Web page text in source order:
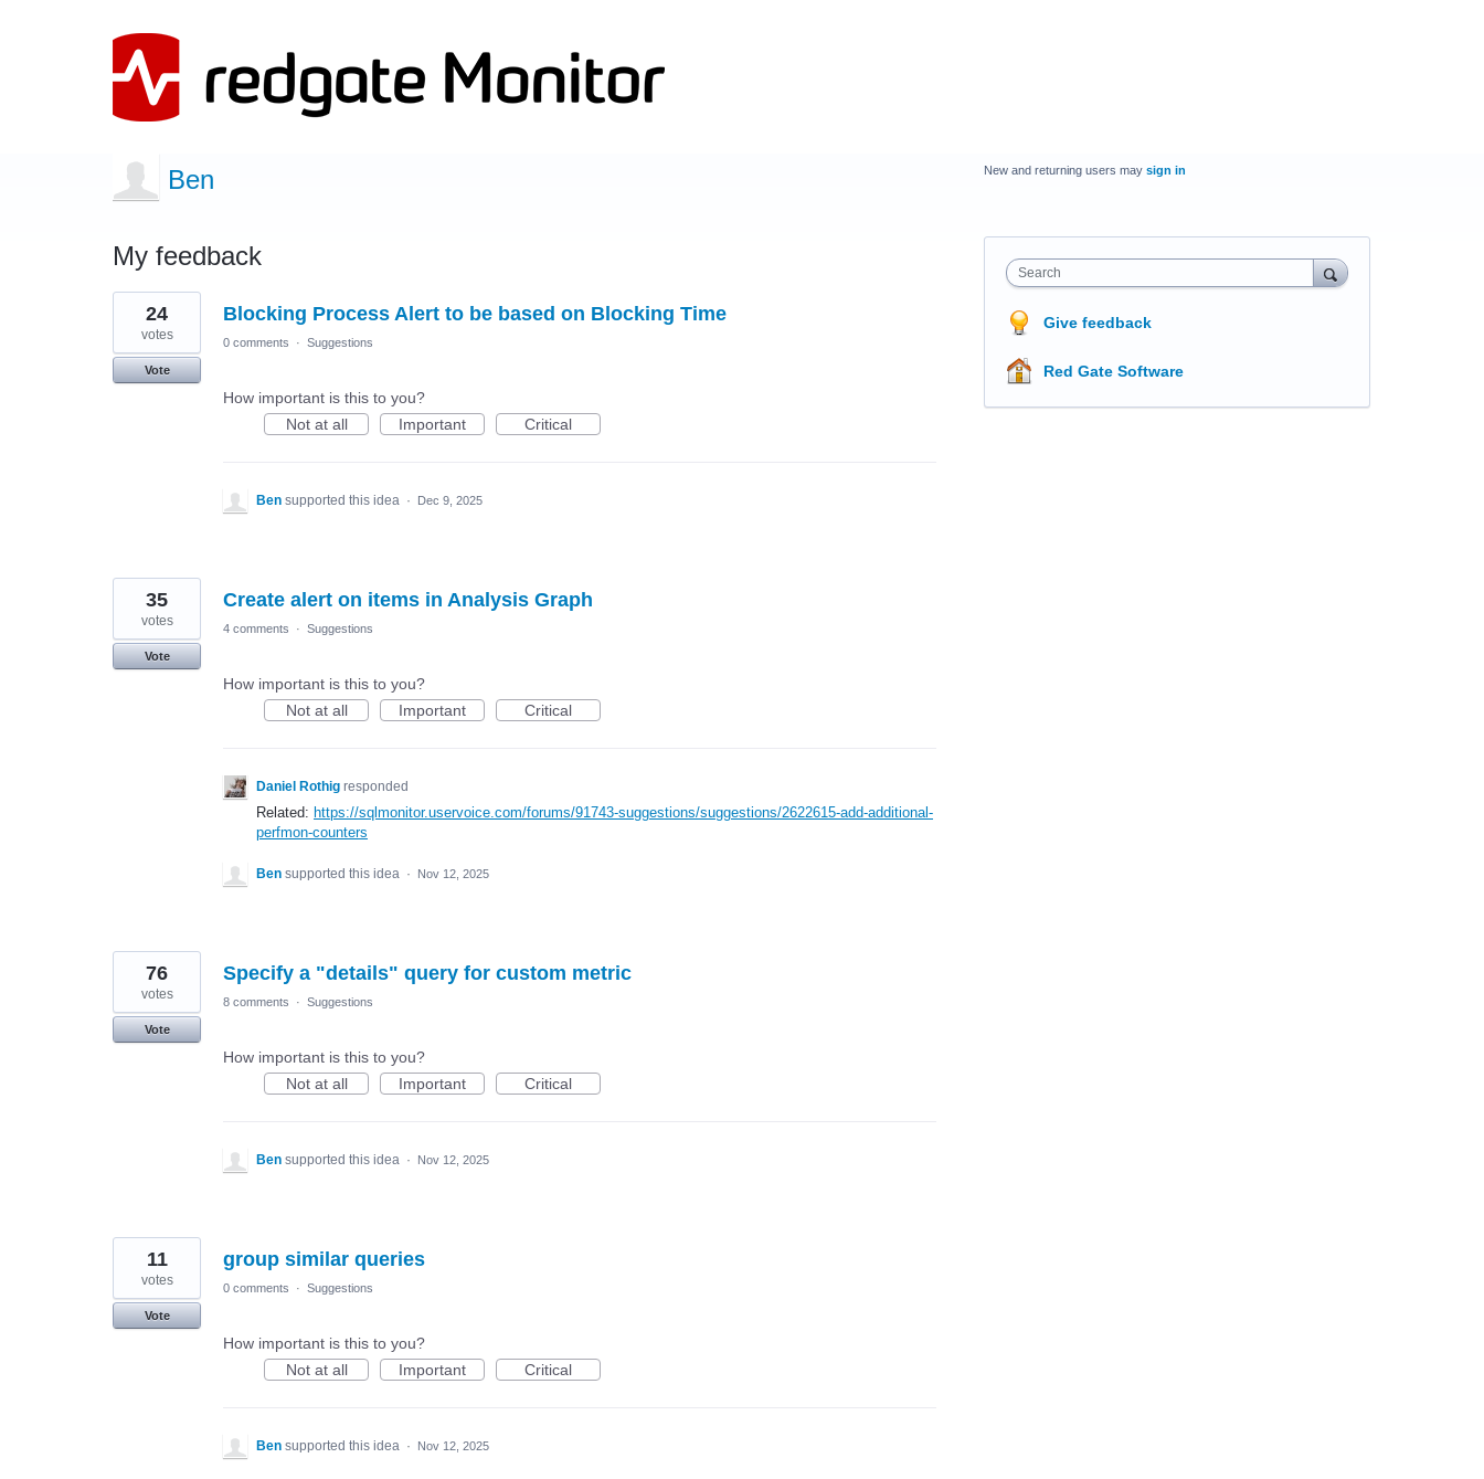
Ben
My feedback
18
results
found
Blocking Process Alert to be based on Blocking Time
24
votes
Vote
0 comments · Suggestions
How important is this to you?
Not at all
Important Critical
Ben supported this idea · Dec 9, 2025
Create alert on items in Analysis Graph
35
votes
Vote
4 comments · Suggestions
How important is this to you?
Not at all
Important Critical
Daniel Rothig responded
Related: https://sqlmonitor.uservoice.com/forums/91743-suggestions/suggestions/2622615-add-additional-
perfmon-counters
Ben supported this idea · Nov 12, 2025
Specify a "details" query for custom metric
76
votes
Vote
8 comments · Suggestions
How important is this to you?
Not at all
Important Critical
Ben supported this idea · Nov 12, 2025
group similar queries
11
votes
Vote
0 comments · Suggestions
How important is this to you?
Not at all
Important Critical
Ben supported this idea · Nov 12, 2025
New and returning users may sign in
Search
Give feedback
Red Gate Software